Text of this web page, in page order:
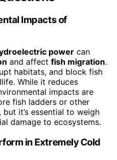
Impacts of
power can
and affect fish migration.
habitats, and block fish
While it reduces
impacts are
fish ladders or other
it’s essential to weigh
damage to ecosystems.
in Extremely Cold